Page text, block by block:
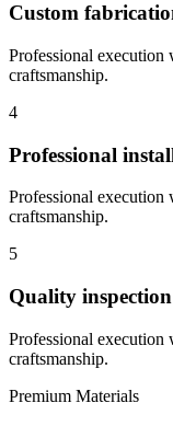
Custom
Professional
craftsmanship.
4
Professional
Professional
craftsmanship.
5
Quality
Professional
craftsmanship.
Premium Materials